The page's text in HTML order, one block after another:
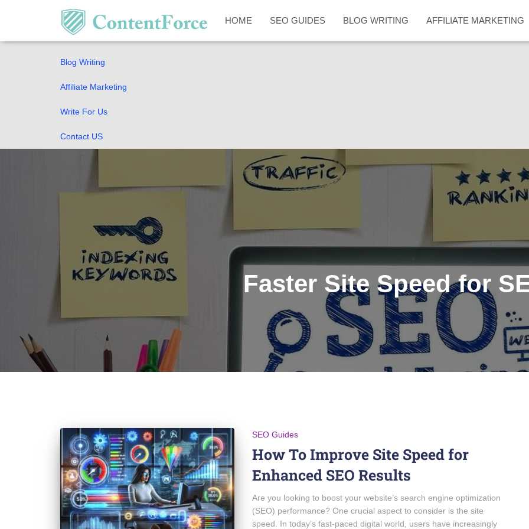
Home
SEO Guides
Blog Writing
Affiliate Marketing
Write For Us
Contact US
HOME SEO GUIDES BLOG WRITING AFFILIATE MARKETING
Faster Site Speed for
SEO Guides
How To Improve Site Speed for
Enhanced SEO Results
Are you looking to boost your website’s search engine optimization
(SEO) performance? One crucial aspect to consider is the site
speed. In today’s fast-paced digital world, users have increasingly